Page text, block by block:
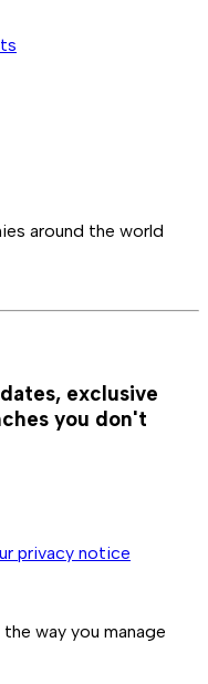
around the world
exclusive
you don't
privacy notice
way you manage